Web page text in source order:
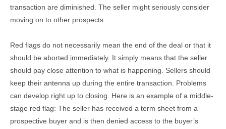
transaction are diminished. The seller might seriously consider
moving on to other prospects.
Red flags do not necessarily mean the end of the deal or that it
should be aborted immediately. It simply means that the seller
should pay close attention to what is happening. Sellers should
keep their antenna up during the entire transaction. Problems
can develop right up to closing. Here is an example of a middle-
stage red flag: The seller has received a term sheet from a
prospective buyer and is then denied access to the buyer’s